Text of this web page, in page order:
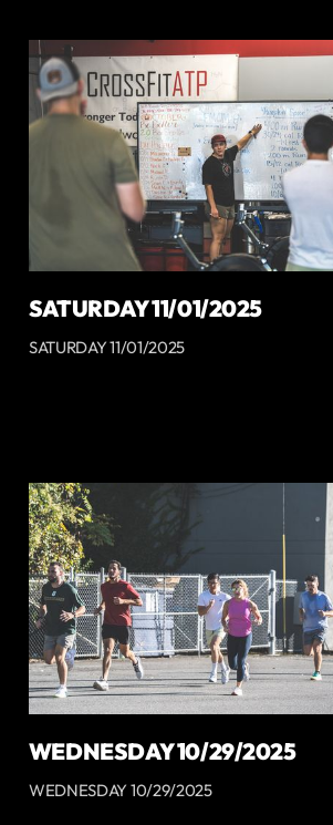
SATURDAY 11/01/2025
SATURDAY 11/01/2025
WEDNESDAY 10/29/2025
WEDNESDAY 10/29/2025